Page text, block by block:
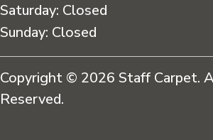
Saturday: Closed
Sunday: Closed
Copyright © 2026 Staff Carpet.
Reserved.